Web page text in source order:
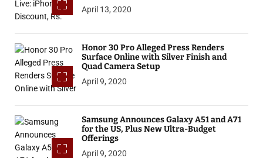
April 13, 2020
Honor 30 Pro Alleged Press Renders
Surface Online with Silver Finish and
Quad Camera Setup
April 9, 2020
Samsung Announces Galaxy A51 and A71
for the US, Plus New Ultra-Budget
Offerings
April 9, 2020